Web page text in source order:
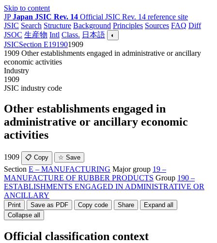
Skip to content
JP Japan JSIC Rev. 14 Official JSIC Rev. 14 reference site
JSIC Search Structure Background Principles Sources FAQ Diff
JSOC 生産物 Intl Class. 日本語 ◐
JSICSection E191901909
1909 Other establishments engaged in administrative or ancillary
economic activities
Industry
1909
JSIC industry code
Other establishments engaged in
administrative or ancillary economic
activities
1909 📋 Copy ☆ Save
Section E – MANUFACTURING Major group 19 –
MANUFACTURE OF RUBBER PRODUCTS Group 190 –
ESTABLISHMENTS ENGAGED IN ADMINISTRATIVE OR
ANCILLARY
Print Save as PDF Copy code Share
Expand all
Collapse all
Official classification context